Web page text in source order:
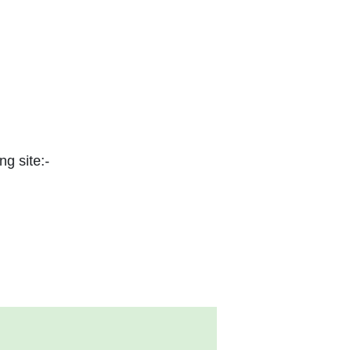
site:-